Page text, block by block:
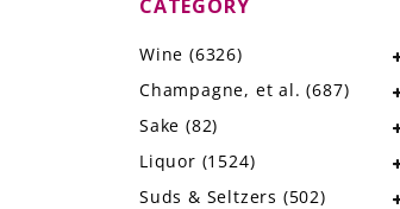
CHAMPAGNE, ET AL.
CATEGORY
Wine (6326)
Champagne, et al.(687)
Sake (82)
Liquor (1524)
Suds & Seltzers (502)